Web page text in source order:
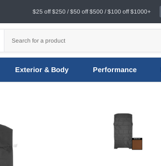
$25 off $250 / $50 off $500 / $100 off $1000+
Exterior & Body Performance